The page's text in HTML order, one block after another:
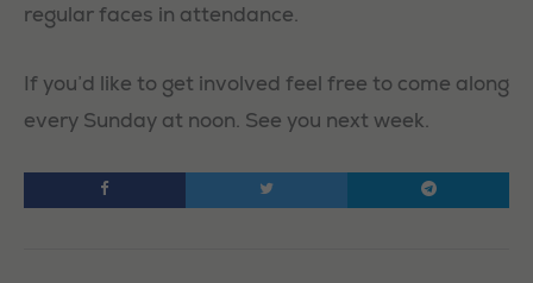
regular faces in attendance.
If you’d like to get involved feel free to come along
every Sunday at noon. See you next week.